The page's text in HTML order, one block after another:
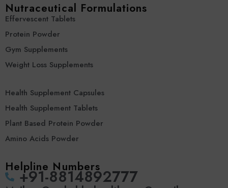
Nutraceutical Formulations
Effervescent Tablets
Protein Powder
Gym Supplements
Weight Loss Supplements
Health Supplement Capsules
Health Supplement Tablets
Plant Based Protein Powder
Amino Acids Powder
Helpline Numbers
‪+91-8814892777‬